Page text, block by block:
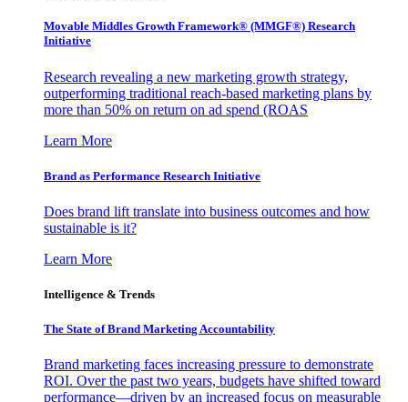
Movable Middles Growth Framework® (MMGF®) Research
Initiative
Research revealing a new marketing growth strategy,
outperforming traditional reach-based marketing plans by
more than 50% on return on ad spend (ROAS
Learn More
Brand as Performance Research Initiative
Does brand lift translate into business outcomes and how
sustainable is it?
Learn More
Intelligence & Trends
The State of Brand Marketing Accountability
Brand marketing faces increasing pressure to demonstrate
ROI. Over the past two years, budgets have shifted toward
performance—driven by an increased focus on measurable